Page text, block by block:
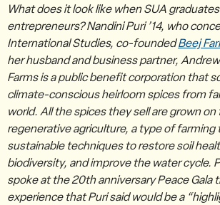
What does it look like when SUA
entrepreneurs? Nandini Puri ’14, who
International Studies, co-foundedBeej
her husband and business partner,
Farms is a public benefit corporation that
climate-conscious heirloom spices from
world. All the spices they sell are grown
regenerative agriculture, a type of farming
sustainable techniques to restore soil
biodiversity, and improve the water cycle.
spoke at the 20th anniversary Peace Gala
experience that Puri said would be a